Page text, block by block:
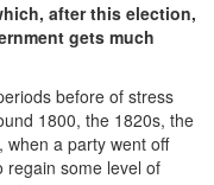
after this election,
gets much
before of stress
1800, the 1820s, the
when a party went off
regain some level of